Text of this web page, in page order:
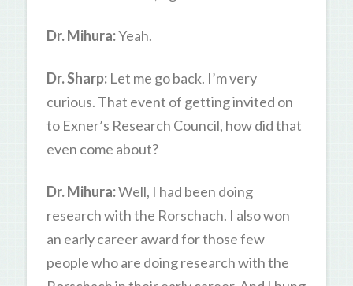
Dr. Mihura:Yeah.
Dr. Sharp: Let me go back. I’m very
curious. That event of getting invited on
to Exner’s Research Council, how did that
even come about?
Dr. Mihura:Well, I had been doing
research with the Rorschach. I also won
an early career award for those few
people who are doing research with the